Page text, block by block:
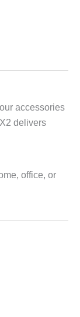
accessories
delivers
office, or